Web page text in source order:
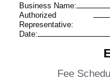
Business Name:
Authorized
Representative:
Date:
Fee